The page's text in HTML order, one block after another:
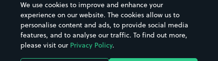
Hospitals
Hotels
Street Names
Towns & cities
Train stations
We use cookies to improve and enhance your
experience on our website. The cookies allow us to
personalise content and ads, to provide social media
features, and to analyse our traffic. To find out more,
please visit our Privacy Policy.